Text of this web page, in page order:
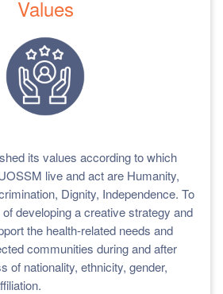
Values
its values according to which
live and act are Humanity,
Dignity, Independence. To
developing a creative strategy and
the health-related needs and
communities during and after
of nationality, ethnicity, gender,